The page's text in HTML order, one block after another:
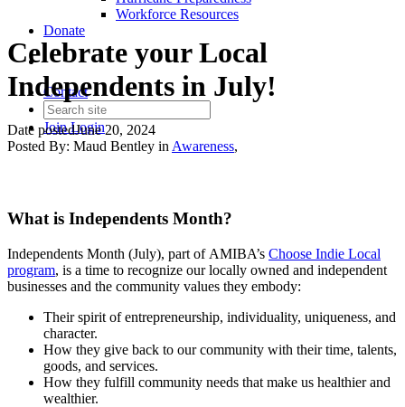
Workforce Resources
Donate
Contact
JoinLogin
Celebrate your Local
Independents in July!
Date postedJune 20, 2024
Posted By: Maud Bentley inAwareness,
What is Independents Month?
Independents Month (July), part of AMIBA’s Choose Indie Local
program, is a time to recognize our locally owned and independent
businesses and the community values they embody:
Their spirit of entrepreneurship, individuality, uniqueness, and
character.
How they give back to our community with their time, talents,
goods, and services.
How they fulfill community needs that make us healthier and
wealthier.